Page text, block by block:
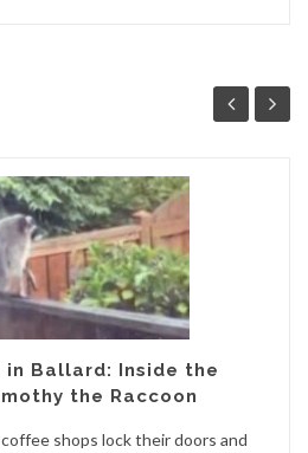
in Ballard: Inside the
the Raccoon
shops lock their doors and